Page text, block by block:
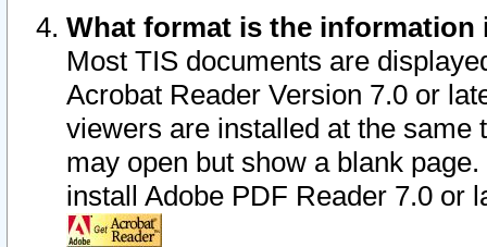
What format is the information
Most TIS documents are
Acrobat Reader Version 7.0 or
viewers are installed at the
may open but show a blank
install Adobe PDF Reader 7.0 or